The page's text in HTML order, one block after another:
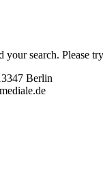
your search. Please
Berlin